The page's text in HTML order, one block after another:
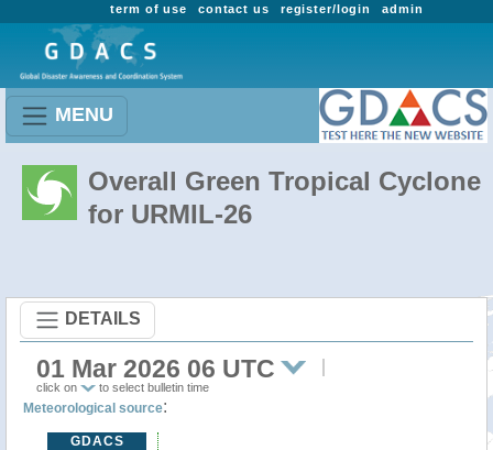
admin
register/login
contact us
term of use
MENU
Overall Green Tropical Cyclone
for URMIL-26
DETAILS
01 Mar 2026 06 UTC
click on to select bulletin time
Meteorological source:
GDACS